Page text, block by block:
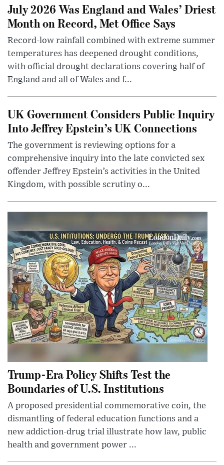
July 2026 Was England and Wales’ Driest
Month on Record, Met Office Says
Record-low rainfall combined with extreme summer
temperatures has deepened drought conditions,
with official drought declarations covering half of
England and all of Wales and f...
UK Government Considers Public Inquiry
Into Jeffrey Epstein’s UK Connections
The government is reviewing options for a
comprehensive inquiry into the late convicted sex
offender Jeffrey Epstein’s activities in the United
Kingdom, with possible scrutiny o...
Trump-Era Policy Shifts Test the
Boundaries of U.S. Institutions
A proposed presidential commemorative coin, the
dismantling of federal education functions and a
new addiction-drug trial illustrate how law, public
health and government power ...